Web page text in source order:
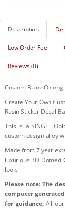
Description
Low Order Fee
Reviews (0)
Custom Blank
Create Your Own
Resin Sticker Decal
This is a SINGLE
custom design alloy
Made from 7 year
luxurious 3D Domed
look.
Please note: The
computer
for guidance.All